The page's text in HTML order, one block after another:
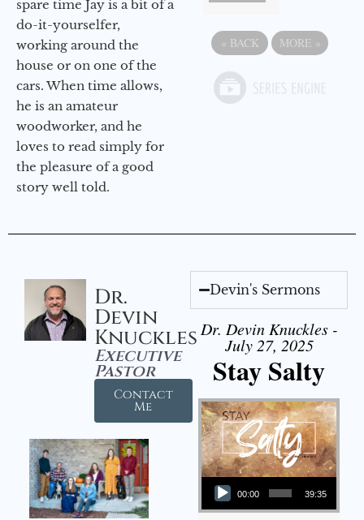
spare time Jay is a bit of a
do-it-yourselfer,
working around the
house or on one of the
cars. When time allows,
he is an amateur
woodworker, and he
loves to read simply for
the pleasure of a good
story well told.
« BACK MORE »
Dr.
Devin
Knuckles
Executive
Pastor
Contact
Me
Devin's Sermons
Dr. Devin Knuckles -
July 27, 2025
Stay Salty
Audio Player
00:00 39:35